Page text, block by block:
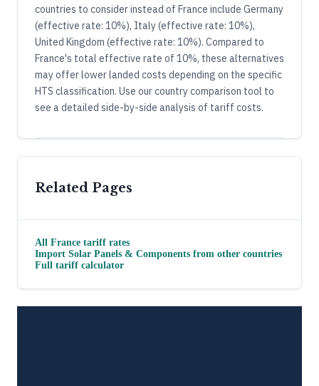
countries to consider instead of France include Germany
(effective rate: 10%), Italy (effective rate: 10%),
United Kingdom (effective rate: 10%). Compared to
France's total effective rate of 10%, these alternatives
may offer lower landed costs depending on the specific
HTS classification. Use our country comparison tool to
see a detailed side-by-side analysis of tariff costs.
Related Pages
All France tariff rates
Import Solar Panels & Components from other countries
Full tariff calculator